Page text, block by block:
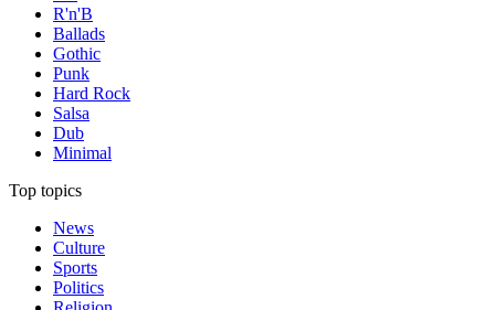
R'n'B
Ballads
Gothic
Punk
Hard Rock
Salsa
Dub
Minimal
Top topics
News
Culture
Sports
Politics